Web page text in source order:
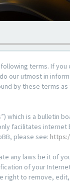
following terms. If
our utmost in
by these terms
which is a bulletin
facilitates internet
please see:
any laws be it of
of your
right to remove,